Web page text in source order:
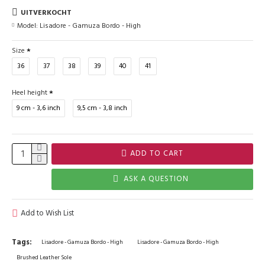
UITVERKOCHT
Model: Lisadore - Gamuza Bordo - High
Size
36
37 38 39 40 41
Heel height
9 cm - 3,6 inch
9,5 cm - 3,8 inch
ADD TO CART
ASK A QUESTION
Add to Wish List
Tags: Lisadore - Gamuza Bordo - High
Lisadore - Gamuza Bordo - High
Brushed Leather Sole